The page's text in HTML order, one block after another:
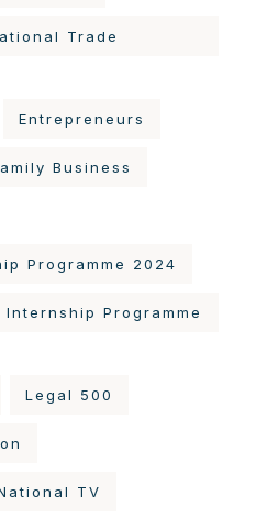
Trade
Entrepreneurs
Business
Programme 2024
Programme
Legal 500
TV